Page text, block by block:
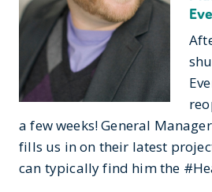
a few weeks! General Manager
fills us in on their latest
can typically find him the